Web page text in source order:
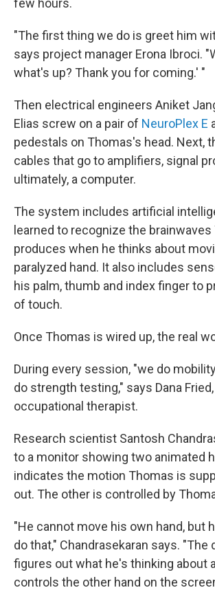
few hours.
"The first thing we do is greet him
says project manager Erona Ibroci.
what's up? Thank you for coming.' "
Then electrical engineers Aniket
Elias screw on a pair of NeuroPlex E
pedestals on Thomas's head. Next,
cables that go to amplifiers, signal
ultimately, a computer.
The system includes artificial
learned to recognize the
produces when he thinks about
paralyzed hand. It also includes
his palm, thumb and index finger to
of touch.
Once Thomas is wired up, the real
During every session, "we do
do strength testing," says Dana Fried,
occupational therapist.
Research scientist Santosh
to a monitor showing two animated
indicates the motion Thomas is
out. The other is controlled by
"He cannot move his own hand, but
do that," Chandrasekaran says. "The
figures out what he's thinking about
controls the other hand on the